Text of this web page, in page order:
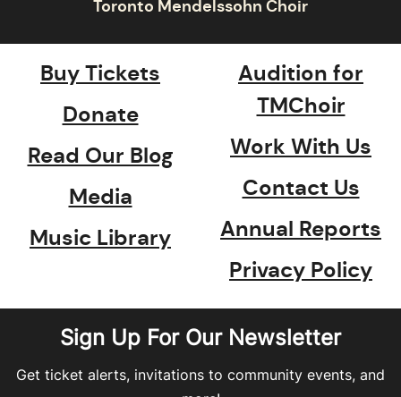
Buy Tickets
Donate
Read Our Blog
Media
Music Library
Audition for
TMChoir
Work With Us
Contact Us
Annual Reports
Privacy Policy
Sign Up For Our Newsletter
Get ticket alerts, invitations to community events, and